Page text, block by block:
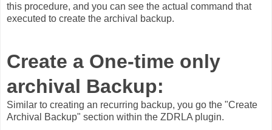
this procedure, and you can see the actual command that
executed to create the archival backup.
Create a One-time only
archival Backup:
Similar to creating an recurring backup, you go the "Create
Archival Backup" section within the ZDRLA plugin.